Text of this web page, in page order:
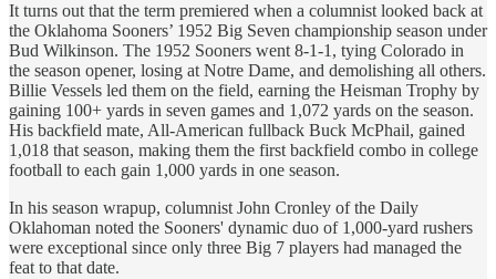
It turns out that the term premiered when a columnist looked back at
the Oklahoma Sooners’ 1952 Big Seven championship season under
Bud Wilkinson. The 1952 Sooners went 8-1-1, tying Colorado in
the season opener, losing at Notre Dame, and demolishing all others.
Billie Vessels led them on the field, earning the Heisman Trophy by
gaining 100+ yards in seven games and 1,072 yards on the season.
His backfield mate, All-American fullback Buck McPhail, gained
1,018 that season, making them the first backfield combo in college
football to each gain 1,000 yards in one season.
In his season wrapup, columnist John Cronley of the Daily
Oklahoman noted the Sooners' dynamic duo of 1,000-yard rushers
were exceptional since only three Big 7 players had managed the
feat to that date.